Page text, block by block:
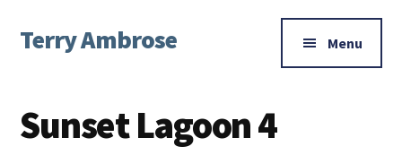
main
primary
footer
menu
Terry Ambrose
Mysteries
with
Menu
Sunset Lagoon 4